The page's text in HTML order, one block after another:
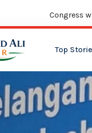
Congress will hoist its
Top